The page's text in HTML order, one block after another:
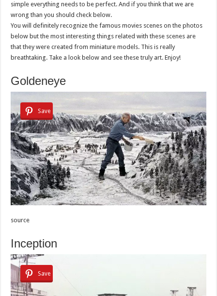
simple everything needs to be perfect. And if you think that we are
wrong than you should check below.
You will definitely recognize the famous movies scenes on the photos
below but the most interesting things related with these scenes are
that they were created from miniature models. This is really
breathtaking. Take a look below and see these truly art. Enjoy!
Goldeneye
Save
source
Inception
Save